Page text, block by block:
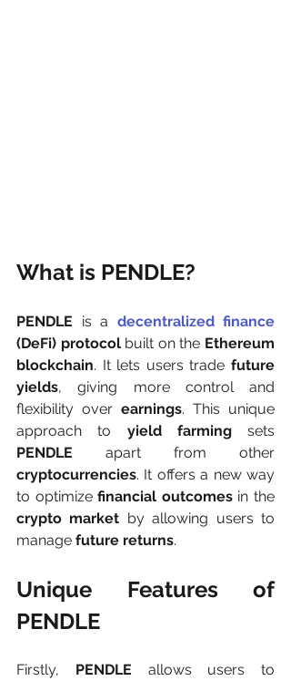
What is PENDLE?
PENDLE is a decentralized finance
(DeFi) protocol built on the Ethereum
blockchain. It lets users trade future
yields, giving more control and
flexibility over earnings. This unique
approach to yield farming
PENDLE
cryptocurrencies. It offers a new way
to optimize financial outcomes
crypto market by allowing users to
manage future returns.
Unique Features of
PENDLE
Firstly, PENDLE allows users to